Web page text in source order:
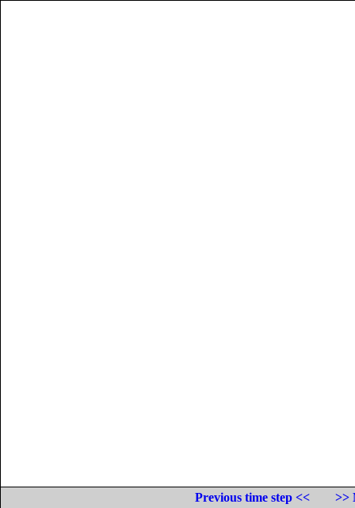
Previous time step <<
>>